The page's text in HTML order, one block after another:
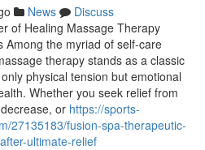
News
Discuss
of Healing Massage Therapy
Among the myriad of self-care
therapy stands as a classic
physical tension but emotional
Whether you seek relief from
or https://sports-
27135183/fusion-spa-therapeutic-
ultimate-relief